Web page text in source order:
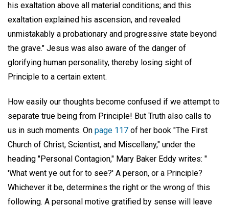
his exaltation above all material conditions; and this
exaltation explained his ascension, and revealed
unmistakably a probationary and progressive state beyond
the grave." Jesus was also aware of the danger of
glorifying human personality, thereby losing sight of
Principle to a certain extent.
How easily our thoughts become confused if we attempt to
separate true being from Principle! But Truth also calls to
us in such moments. On page 117 of her book "The First
Church of Christ, Scientist, and Miscellany," under the
heading "Personal Contagion," Mary Baker Eddy writes: "
'What went ye out for to see?' A person, or a Principle?
Whichever it be, determines the right or the wrong of this
following. A personal motive gratified by sense will leave